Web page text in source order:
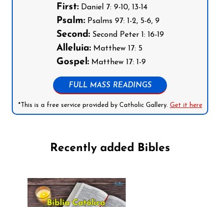
First:Daniel 7: 9-10, 13-14
Psalm:Psalms 97: 1-2, 5-6, 9
Second:Second Peter 1: 16-19
Alleluia:Matthew 17: 5
Gospel:Matthew 17: 1-9
FULL MASS READINGS
*This is a free service provided by Catholic Gallery. Get it here
Recently added Bibles